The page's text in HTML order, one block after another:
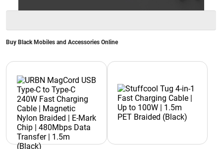
Buy Black Mobiles and Accessories Online